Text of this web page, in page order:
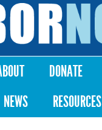
Skip to
content
DONATE
NEWS RESOURCES